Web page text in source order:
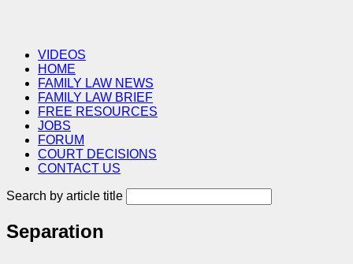
VIDEOS
HOME
FAMILY LAW NEWS
FAMILY LAW BRIEF
FREE RESOURCES
JOBS
FORUM
COURT DECISIONS
CONTACT US
Search by article title
Separation